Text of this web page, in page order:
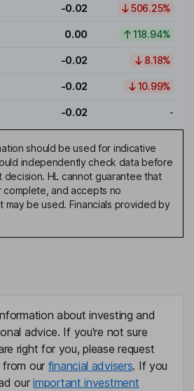
-0.02 506.25%
0.00 118.94%
-0.02 8.18%
-0.02 10.99%
-0.02 -
should be used for indicative
independently check data before
decision. HL cannot guarantee that
and accepts no
may be used. Financials provided by
about investing and
advice. If you're not sure
right for you, please request
our financial advisers. If you
ourimportant investment